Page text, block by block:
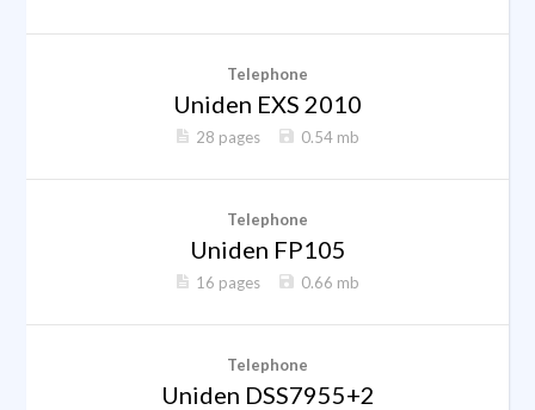
Telephone
Uniden EXS 2010
28 pages 0.54 mb
Telephone
Uniden FP105
16 pages 0.66 mb
Telephone
Uniden DSS7955+2